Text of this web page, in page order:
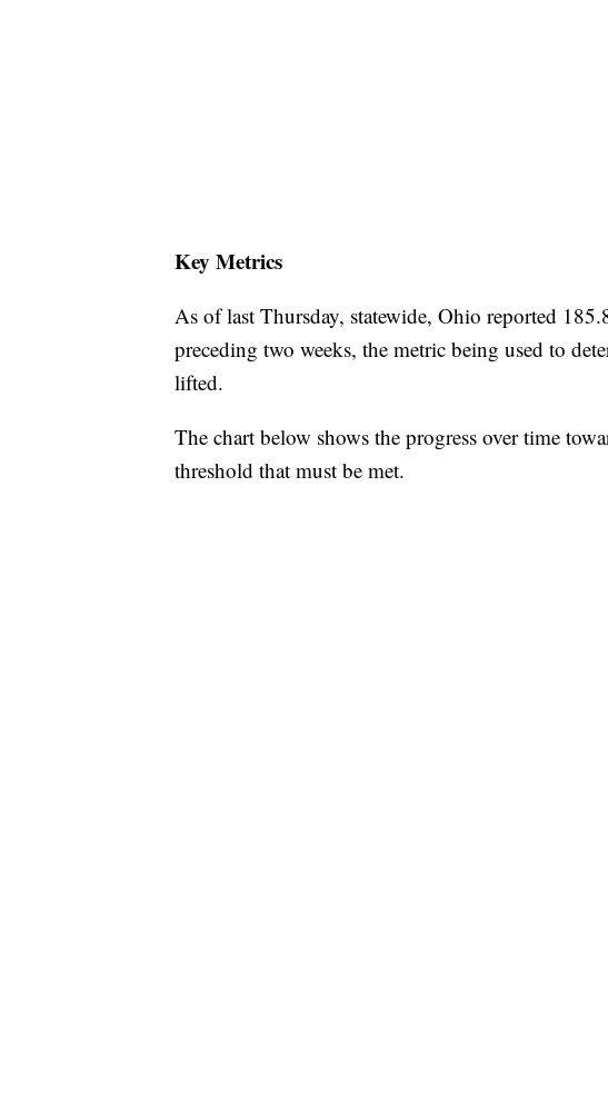
Key Metrics
As of last Thursday, statewide, Ohio reported
preceding two weeks, the metric being used to
lifted.
The chart below shows the progress over time
threshold that must be met.